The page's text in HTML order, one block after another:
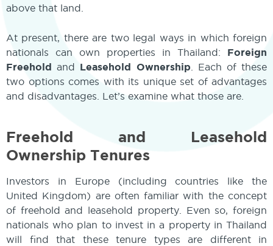
above that land.
At present, there are two legal ways in which foreign
nationals can own properties in Thailand: Foreign
Freehold and Leasehold Ownership . Each of these
two options comes with its unique set of advantages
and disadvantages. Let’s examine what those are.
Freehold and Leasehold
Ownership Tenures
Investors in Europe (including countries like the
United Kingdom) are often familiar with the concept
of freehold and leasehold property. Even so, foreign
nationals who plan to invest in a property in Thailand
will find that these tenure types are different in